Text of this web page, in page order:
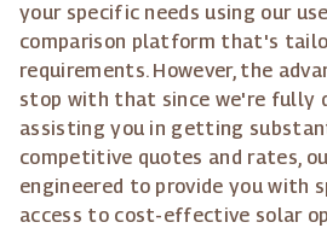
your specific needs using our
comparison platform that's
requirements. However, the
stop with that since we're fully
assisting you in getting
competitive quotes and rates,
engineered to provide you with
access to cost-effective solar